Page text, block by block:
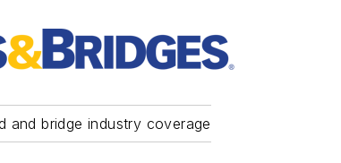
and bridge industry coverage